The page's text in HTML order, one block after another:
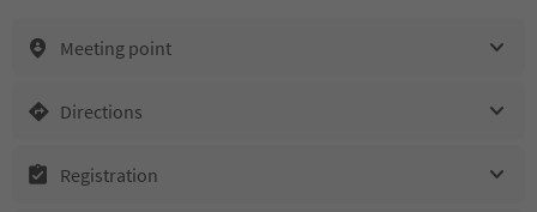
Meeting point
Directions
Registration